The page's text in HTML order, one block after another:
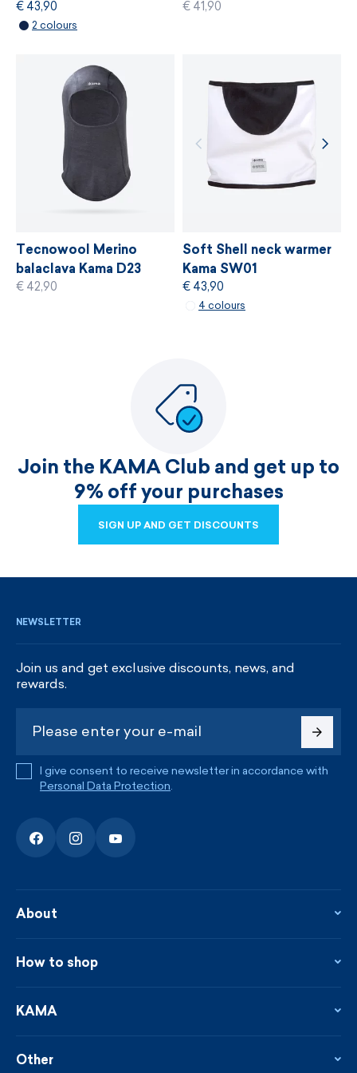
€ 43,90
2 colours
€ 41,90
Tecnowool Merino
balaclava Kama D23
€ 42,90
Soft Shell neck warmer
Kama SW01
€ 43,90
4 colours
Join the KAMA Club and get up to
9% off your purchases
SIGN UP AND GET DISCOUNTS
NEWSLETTER
Join us and get exclusive discounts, news, and
rewards.
I give consent to receive newsletter in accordance with
Personal Data Protection.
About
Contact
News
How to shop
Loyalty program
Terms and conditions
KAMA
Sustainability
Other